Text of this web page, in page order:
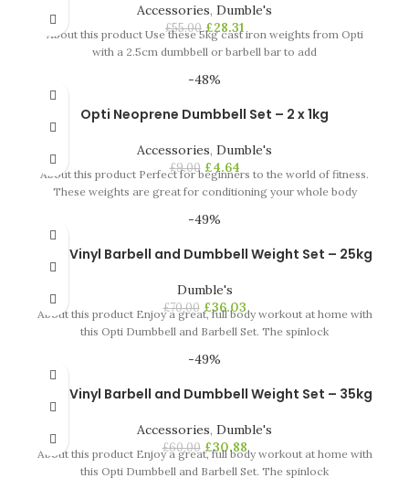
Accessories, Dumble's
£55.00 £28.31
About this product Use these 5kg cast iron weights from Opti
with a 2.5cm dumbbell or barbell bar to add
-48%
Opti Neoprene Dumbbell Set – 2 x 1kg
Accessories, Dumble's
£9.00 £4.64
About this product Perfect for beginners to the world of fitness.
These weights are great for conditioning your whole body
-49%
Opti Vinyl Barbell and Dumbbell Weight Set – 25kg
Dumble's
£70.00 £36.03
About this product Enjoy a great, full body workout at home with
this Opti Dumbbell and Barbell Set. The spinlock
-49%
Opti Vinyl Barbell and Dumbbell Weight Set – 35kg
Accessories, Dumble's
£60.00 £30.88
About this product Enjoy a great, full body workout at home with
this Opti Dumbbell and Barbell Set. The spinlock